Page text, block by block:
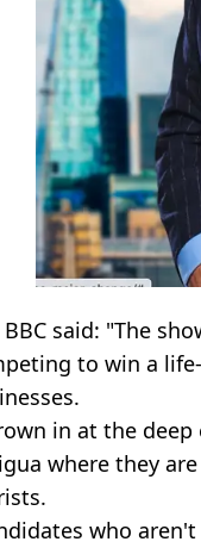
BBC said: "The
to win a
in at the
where they
who